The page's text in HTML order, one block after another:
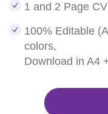
1 and 2 Page
100% Editable
colors,
Download in A4